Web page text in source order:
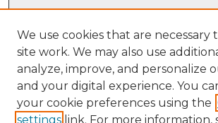
Select context to search:
We use cookies that are necessary
site work. We may also use
analyze, improve, and personalize
and your digital experience. You
your cookie preferences using the
settings link. For more information,